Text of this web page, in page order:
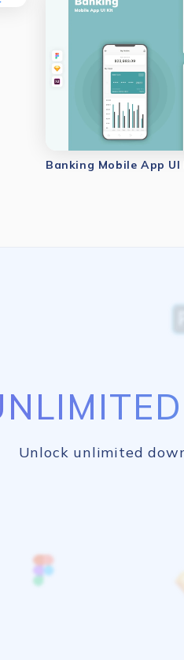
Banking Mobile App UI
Unlock unlimited